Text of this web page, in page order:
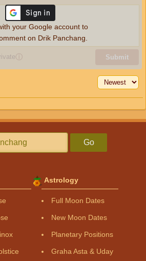
ⓘ Submit
your Google account to
on Drik Panchang.
Go
Astrology
Full Moon Dates
New Moon Dates
Planetary Positions
Graha Asta & Uday